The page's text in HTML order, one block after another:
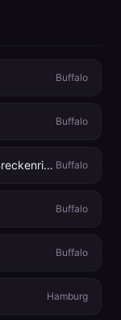
Buffalo
Buffalo
Jericho Road Community Health Center Breckenridge Buffalo
Buffalo
Buffalo
Hamburg